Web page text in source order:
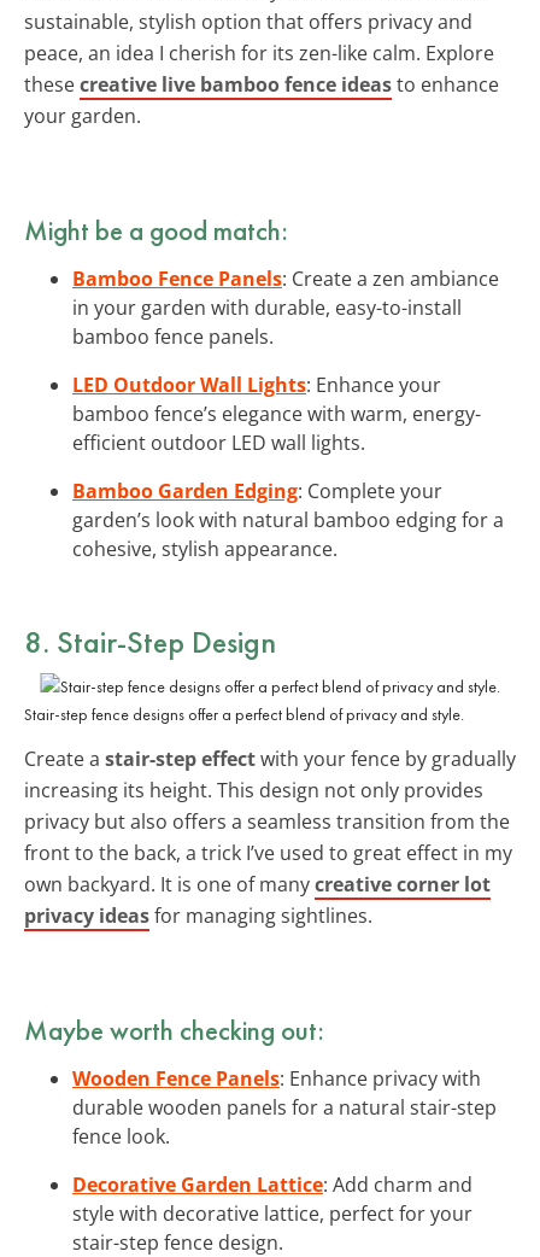
sustainable, stylish option that offers privacy and
peace, an idea I cherish for its zen-like calm. Explore
thesecreative live bamboo fence ideasto enhance
your garden.
Might be a good match:
Bamboo Fence Panels: Create a zen ambiance
in your garden with durable, easy-to-install
bamboo fence panels.
LED Outdoor Wall Lights: Enhance your
bamboo fence’s elegance with warm, energy-
efficient outdoor LED wall lights.
Bamboo Garden Edging: Complete your
garden’s look with natural bamboo edging for a
cohesive, stylish appearance.
8. Stair-Step Design
Stair-step fence designs offer a perfect blend of privacy and style.
Create a stair-step effectwith your fence by gradually
increasing its height. This design not only provides
privacy but also offers a seamless transition from the
front to the back, a trick I’ve used to great effect in my
own backyard. It is one of manycreative corner lot
privacy ideasfor managing sightlines.
Maybe worth checking out:
Wooden Fence Panels: Enhance privacy with
durable wooden panels for a natural stair-step
fence look.
Decorative Garden Lattice: Add charm and
style with decorative lattice, perfect for your
stair-step fence design.